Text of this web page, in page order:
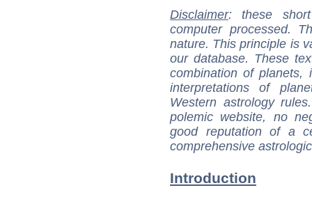
Disclaimer: these
computer processed.
nature. This principle is
our database. These
combination of
interpretations of
Western astrology
polemic website, no
good reputation of a
comprehensive
Introduction